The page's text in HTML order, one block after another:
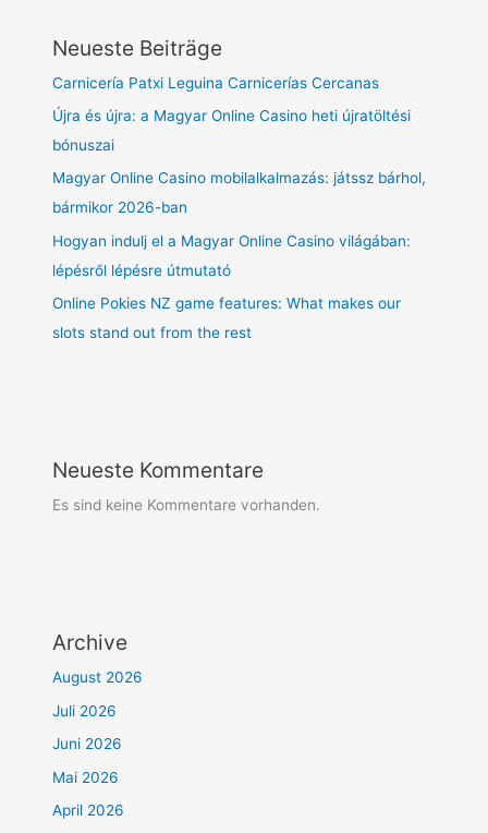
Neueste Beiträge
Carnicería Patxi Leguina Carnicerías Cercanas
Újra és újra: a Magyar Online Casino heti újratöltési
bónuszai
Magyar Online Casino mobilalkalmazás: játssz bárhol,
bármikor 2026-ban
Hogyan indulj el a Magyar Online Casino világában:
lépésről lépésre útmutató
Online Pokies NZ game features: What makes our
slots stand out from the rest
Neueste Kommentare
Es sind keine Kommentare vorhanden.
Archive
August 2026
Juli 2026
Juni 2026
Mai 2026
April 2026